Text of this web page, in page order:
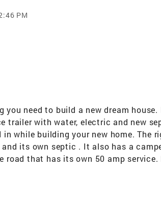
PM
you need to build a new dream
trailer with water, electric and new
while building your new home. The
its own septic . It also has a
road that has its own 50 amp